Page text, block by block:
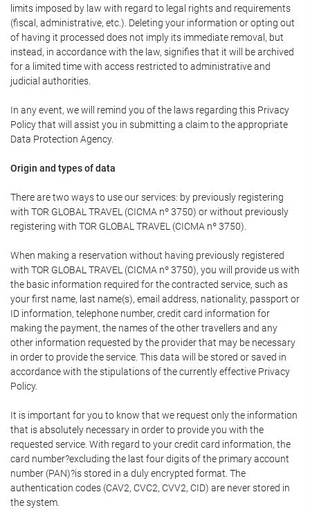
limits imposed by law with regard to legal rights and requirements
(fiscal, administrative, etc.). Deleting your information or opting out
of having it processed does not imply its immediate removal, but
instead, in accordance with the law, signifies that it will be archived
for a limited time with access restricted to administrative and
judicial authorities.
In any event, we will remind you of the laws regarding this Privacy
Policy that will assist you in submitting a claim to the appropriate
Data Protection Agency.
Origin and types of data
There are two ways to use our services: by previously registering
with TOR GLOBAL TRAVEL (CICMA nº 3750) or without previously
registering with TOR GLOBAL TRAVEL (CICMA nº 3750).
When making a reservation without having previously registered
with TOR GLOBAL TRAVEL (CICMA nº 3750), you will provide us with
the basic information required for the contracted service, such as
your first name, last name(s), email address, nationality, passport or
ID information, telephone number, credit card information for
making the payment, the names of the other travellers and any
other information requested by the provider that may be necessary
in order to provide the service. This data will be stored or saved in
accordance with the stipulations of the currently effective Privacy
Policy.
It is important for you to know that we request only the information
that is absolutely necessary in order to provide you with the
requested service. With regard to your credit card information, the
card number?excluding the last four digits of the primary account
number (PAN)?is stored in a duly encrypted format. The
authentication codes (CAV2, CVC2, CVV2, CID) are never stored in
the system.